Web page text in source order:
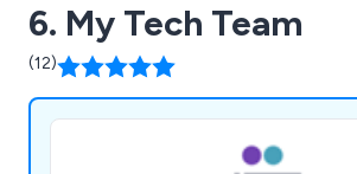
6. My Tech Team
(12)